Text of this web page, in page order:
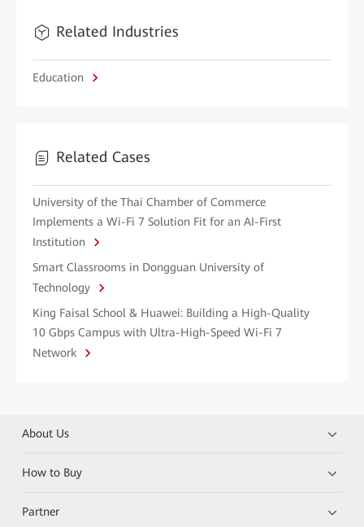
Related Industries
Education
Related Cases
University of the Thai Chamber of Commerce
Implements a Wi-Fi 7 Solution Fit for an AI-First
Institution
Smart Classrooms in Dongguan University of
Technology
King Faisal School & Huawei: Building a High-Quality
10 Gbps Campus with Ultra-High-Speed Wi-Fi 7
Network
About Us
How to Buy
Partner